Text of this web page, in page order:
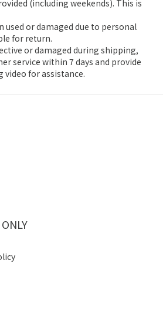
(including weekends). This is
used or damaged due to personal
for return.
or damaged during shipping,
service within 7 days and provide
video for assistance.